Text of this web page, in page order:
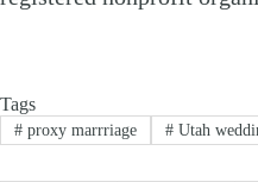
Tags
#proxy marrriage #Utah